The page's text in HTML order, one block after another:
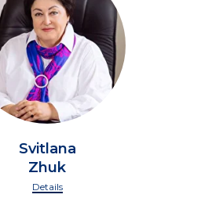
Svitlana
Zhuk
Details